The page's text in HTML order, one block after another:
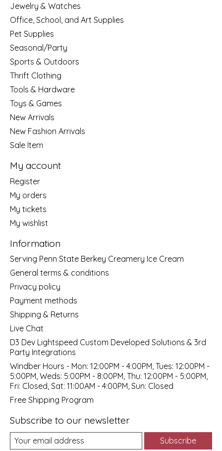
Jewelry & Watches
Office, School, and Art Supplies
Pet Supplies
Seasonal/Party
Sports & Outdoors
Thrift Clothing
Tools & Hardware
Toys & Games
New Arrivals
New Fashion Arrivals
Sale Item
My account
Register
My orders
My tickets
My wishlist
Information
Serving Penn State Berkey Creamery Ice Cream
General terms & conditions
Privacy policy
Payment methods
Shipping & Returns
Live Chat
D3 Dev Lightspeed Custom Developed Solutions & 3rd
Party Integrations
Windber Hours - Mon: 12:00PM - 4:00PM, Tues: 12:00PM -
5:00PM, Weds: 5:00PM - 8:00PM, Thu: 12:00PM - 5:00PM,
Fri: Closed, Sat: 11:00AM - 4:00PM, Sun: Closed
Free Shipping Program
Subscribe to our newsletter
Subscribe